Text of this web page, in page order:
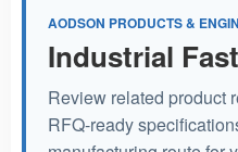
AODSON PRODUCTS &
Industrial
Review related product
RFQ-ready